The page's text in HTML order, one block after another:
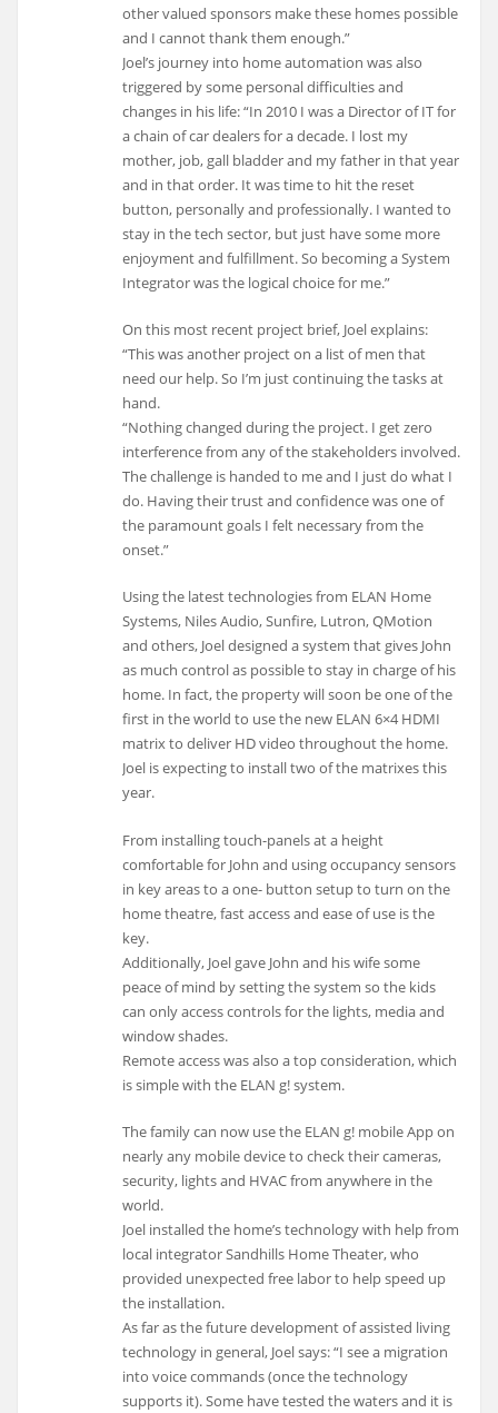
other valued sponsors make these homes possible
and I cannot thank them enough.”
Joel’s journey into home automation was also
triggered by some personal difficulties and
changes in his life: “In 2010 I was a Director of IT for
a chain of car dealers for a decade. I lost my
mother, job, gall bladder and my father in that year
and in that order. It was time to hit the reset
button, personally and professionally. I wanted to
stay in the tech sector, but just have some more
enjoyment and fulfillment. So becoming a System
Integrator was the logical choice for me.”
On this most recent project brief, Joel explains:
“This was another project on a list of men that
need our help. So I’m just continuing the tasks at
hand.
“Nothing changed during the project. I get zero
interference from any of the stakeholders involved.
The challenge is handed to me and I just do what I
do. Having their trust and confidence was one of
the paramount goals I felt necessary from the
onset.”
Using the latest technologies from ELAN Home
Systems, Niles Audio, Sunfire, Lutron, QMotion
and others, Joel designed a system that gives John
as much control as possible to stay in charge of his
home. In fact, the property will soon be one of the
first in the world to use the new ELAN 6×4 HDMI
matrix to deliver HD video throughout the home.
Joel is expecting to install two of the matrixes this
year.
From installing touch-panels at a height
comfortable for John and using occupancy sensors
in key areas to a one- button setup to turn on the
home theatre, fast access and ease of use is the
key.
Additionally, Joel gave John and his wife some
peace of mind by setting the system so the kids
can only access controls for the lights, media and
window shades.
Remote access was also a top consideration, which
is simple with the ELAN g! system.
The family can now use the ELAN g! mobile App on
nearly any mobile device to check their cameras,
security, lights and HVAC from anywhere in the
world.
Joel installed the home’s technology with help from
local integrator Sandhills Home Theater, who
provided unexpected free labor to help speed up
the installation.
As far as the future development of assisted living
technology in general, Joel says: “I see a migration
into voice commands (once the technology
supports it). Some have tested the waters and it is